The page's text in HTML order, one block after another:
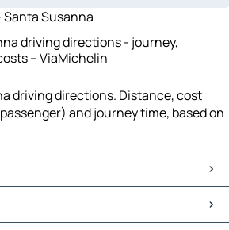
Santa Susanna
driving directions - journey,
– ViaMichelin
driving directions. Distance, cost
and journey time, based on